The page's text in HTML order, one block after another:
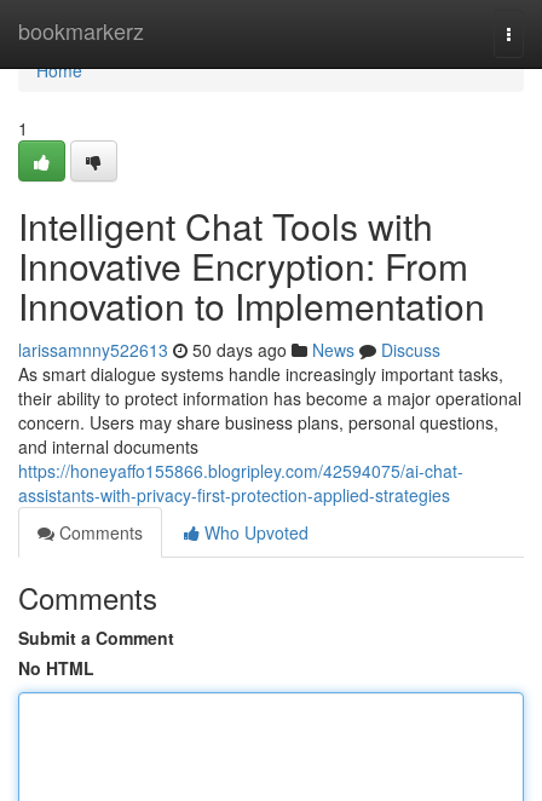
bookmarkerz
Home
Home
1
Intelligent Chat Tools with
Innovative Encryption: From
Innovation to Implementation
larissamnny522613 50 days ago News
Discuss
As smart dialogue systems handle increasingly important tasks,
their ability to protect information has become a major operational
concern. Users may share business plans, personal questions,
and internal documents
https://honeyaffo155866.blogripley.com/42594075/ai-chat-
assistants-with-privacy-first-protection-applied-strategies
Comments
Who Upvoted
Comments
Submit a Comment
No HTML